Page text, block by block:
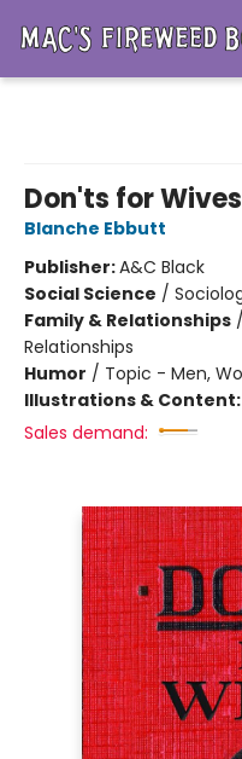
Don'ts for Wives
Blanche Ebbutt
Publisher:A&C Black
Social Science /
Family & Relationships /
Relationships
Humor / Topic - Men,
Illustrations & Content:
Sales demand: